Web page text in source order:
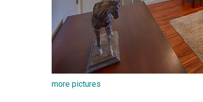
more pictures